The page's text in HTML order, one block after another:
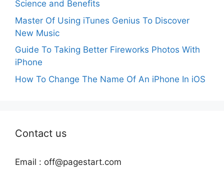
Science and Benefits
Master Of Using iTunes Genius To Discover
New Music
Guide To Taking Better Fireworks Photos With
iPhone
How To Change The Name Of An iPhone In iOS
Contact us
Email : off@pagestart.com